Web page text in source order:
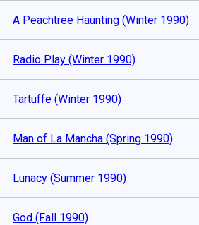
A Peachtree Haunting (Winter 1990)
Radio Play (Winter 1990)
Tartuffe (Winter 1990)
Man of La Mancha (Spring 1990)
Lunacy (Summer 1990)
God (Fall 1990)